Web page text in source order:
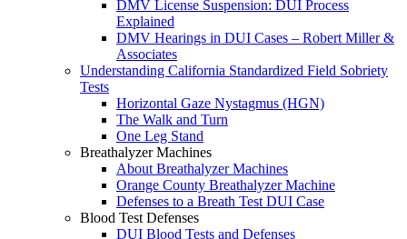
DMV License Suspension: DUI Process
Explained
DMV Hearings in DUI Cases – Robert Miller &
Associates
Understanding California Standardized Field Sobriety
Tests
Horizontal Gaze Nystagmus (HGN)
The Walk and Turn
One Leg Stand
Breathalyzer Machines
About Breathalyzer Machines
Orange County Breathalyzer Machine
Defenses to a Breath Test DUI Case
Blood Test Defenses
DUI Blood Tests and Defenses